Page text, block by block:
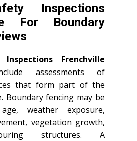
Inspections
For Boundary
Frenchville
assessments of
that form part of the
Boundary fencing may be
weather exposure,
vegetation growth,
structures. A